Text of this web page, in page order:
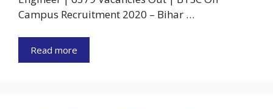
Campus Recruitment 2020 – Bihar …
Read more